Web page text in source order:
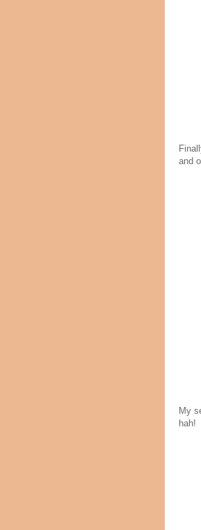
and
My
hah!